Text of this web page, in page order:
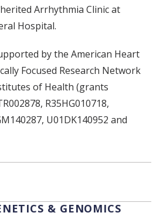
Arrhythmia Clinic at
Hospital.
by the American Heart
Focused Research Network
of Health (grants
R35HG010718,
U01DK140952 and
LinkedIn
via Email
& GENOMICS